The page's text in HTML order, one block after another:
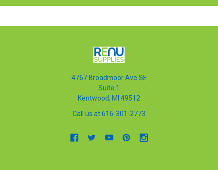
4767 Broadmoor Ave SE
Suite 1
Kentwood, MI 49512
Call us at 616-301-2773